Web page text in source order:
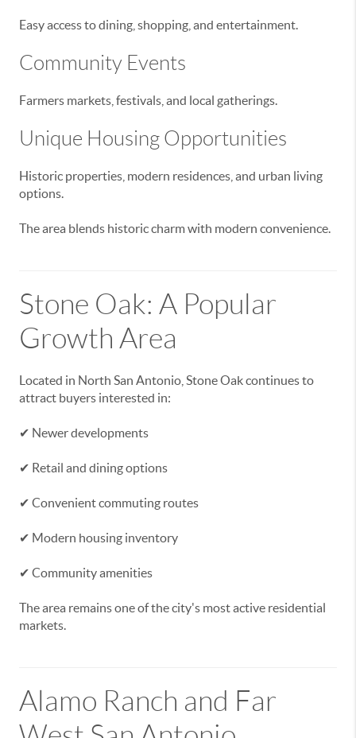
Easy access to dining, shopping, and entertainment.
Community Events
Farmers markets, festivals, and local gatherings.
Unique Housing Opportunities
Historic properties, modern residences, and urban living
options.
The area blends historic charm with modern convenience.
Stone Oak: A Popular
Growth Area
Located in North San Antonio, Stone Oak continues to
attract buyers interested in:
✔ Newer developments
✔ Retail and dining options
✔ Convenient commuting routes
✔ Modern housing inventory
✔ Community amenities
The area remains one of the city's most active residential
markets.
Alamo Ranch and Far